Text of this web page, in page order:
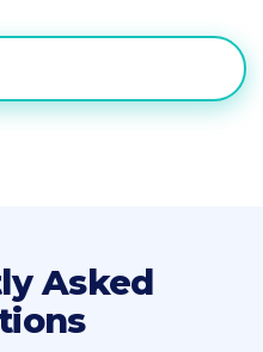
Asked